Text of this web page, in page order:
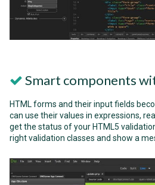
Smart components
HTML forms and their input fields
can use their values in expressions,
get the status of your HTML5
right validation classes and show a